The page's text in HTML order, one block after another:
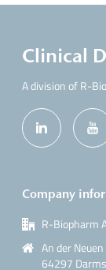
Clinical
A division of R-
Company
R-Biopharm
An der
64297